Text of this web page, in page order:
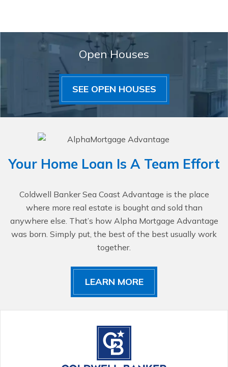
Open Houses
SEE OPEN HOUSES
Your Home Loan Is A Team Effort
Coldwell Banker Sea Coast Advantage is the place
where more real estate is bought and sold than
anywhere else. That’s how Alpha Mortgage Advantage
was born. Simply put, the best of the best usually work
together.
LEARN MORE